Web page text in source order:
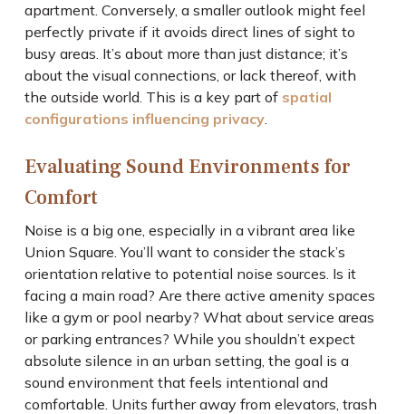
apartment. Conversely, a smaller outlook might feel
perfectly private if it avoids direct lines of sight to
busy areas. It’s about more than just distance; it’s
about the visual connections, or lack thereof, with
the outside world. This is a key part of spatial
configurations influencing privacy.
Evaluating Sound Environments for
Comfort
Noise is a big one, especially in a vibrant area like
Union Square. You’ll want to consider the stack’s
orientation relative to potential noise sources. Is it
facing a main road? Are there active amenity spaces
like a gym or pool nearby? What about service areas
or parking entrances? While you shouldn’t expect
absolute silence in an urban setting, the goal is a
sound environment that feels intentional and
comfortable. Units further away from elevators, trash